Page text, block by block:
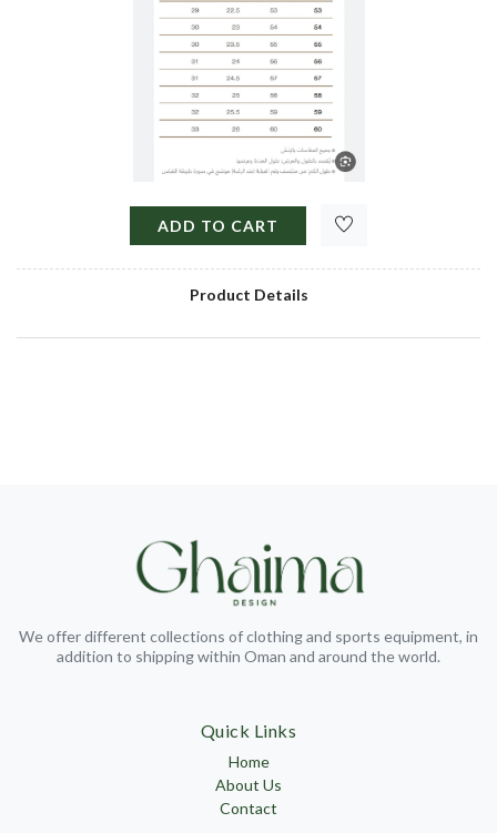
ADD TO CART
Product Details
We offer different collections of clothing and sports equipment, in
addition to shipping within Oman and around the world.
Quick Links
Home
About Us
Contact